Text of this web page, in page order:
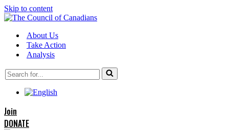
Skip to content
About Us
Take Action
Analysis
Search
for...
Join
DONATE